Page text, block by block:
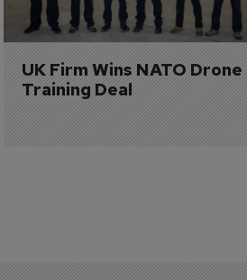
UK Firm Wins NATO Drone
Training Deal